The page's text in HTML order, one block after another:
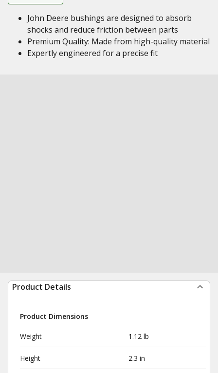
John Deere bushings are designed to absorb
shocks and reduce friction between parts
Premium Quality: Made from high-quality material
Expertly engineered for a precise fit
Product Details
Product Dimensions
Weight 1.12 lb
Height 2.3 in